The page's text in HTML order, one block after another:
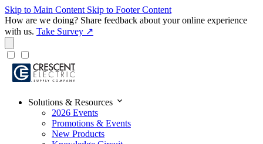
Skip to Main Content Skip to Footer Content
How are we doing? Share feedback about your online experience
with us. Take Survey ↗
Solutions & Resources expand_more
2026 Events
Promotions & Events
New Products